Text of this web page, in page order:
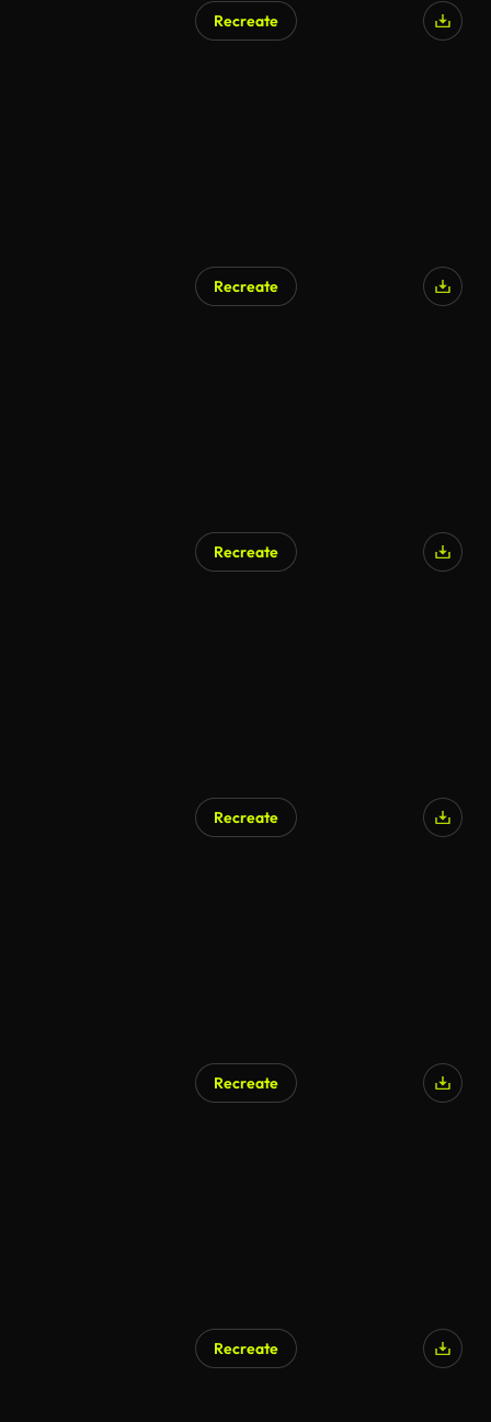
Recreate
Recreate
Recreate
Recreate
Recreate
Recreate